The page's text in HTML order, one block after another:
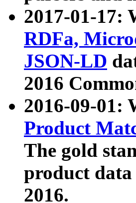
2017-01-17:
RDFa,
JSON-LD
2016
2016-09-01:
Product
The gold
product
2016.